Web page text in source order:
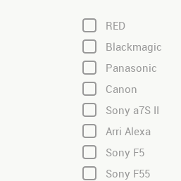
RED
Blackmagic
Panasonic
Canon
Sony a7S II
Arri Alexa
Sony F5
Sony F55